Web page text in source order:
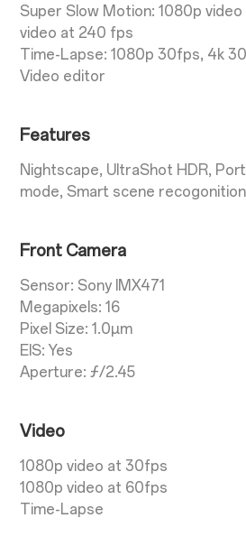
Super Slow Motion: 1080p
video at 240 fps
Time-Lapse: 1080p 30fps, 4k
Video editor
Features
Nightscape, UltraShot HDR,
mode, Smart scene
Front Camera
Sensor: Sony IMX471
Megapixels: 16
Pixel Size: 1.0µm
EIS: Yes
Aperture: ƒ/2.45
Video
1080p video at 30fps
1080p video at 60fps
Time-Lapse